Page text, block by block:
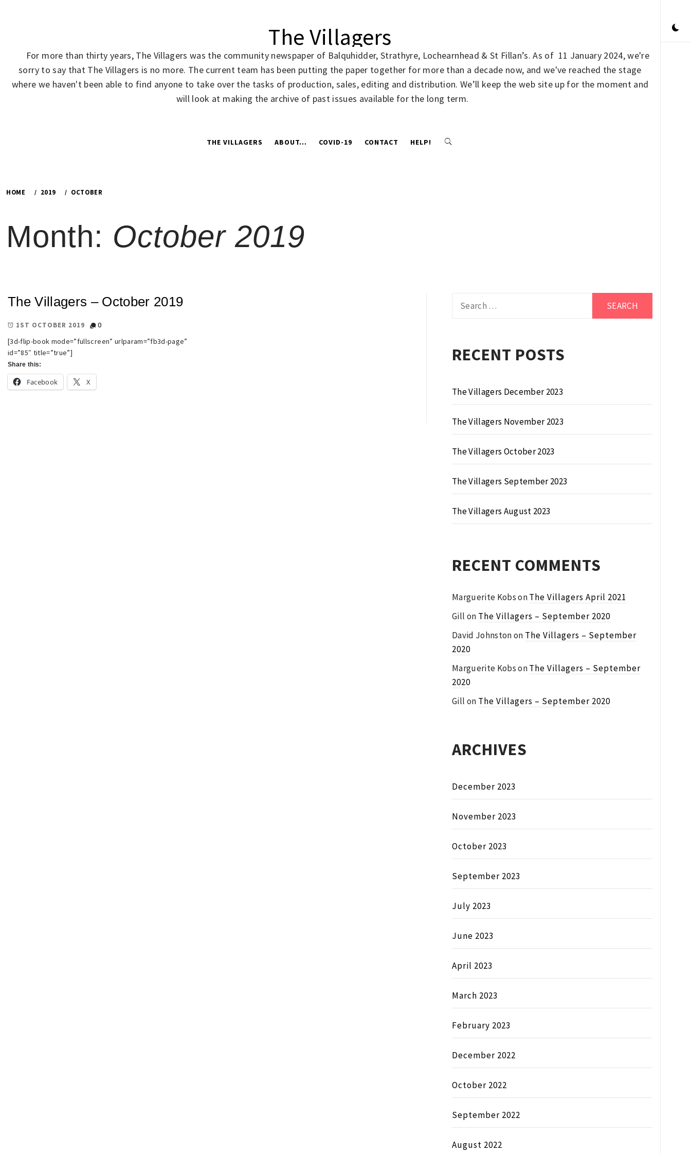
The Villagers
For more than thirty years, The Villagers was the community newspaper of Balquhidder, Strathyre, Lochearnhead & St Fillan’s. As of 11 January 2024, we're
sorry to say that The Villagers is no more. The current team has been putting the paper together for more than a decade now, and we've reached the stage
where we haven't been able to find anyone to take over the tasks of production, sales, editing and distribution. We’ll keep the web site up for the moment and
will look at making the archive of past issues available for the long term.
THE VILLAGERS ABOUT… COVID-19 CONTACT HELP!
HOME 2019 OCTOBER
Month: October 2019
The Villagers – October 2019
1ST OCTOBER 2019
0
[3d-flip-book mode=”fullscreen” urlparam=”fb3d-page”
id=”85″ title=”true”]
Share this:
Facebook X
RECENT POSTS
The Villagers December 2023
The Villagers November 2023
The Villagers October 2023
The Villagers September 2023
The Villagers August 2023
RECENT COMMENTS
Marguerite KobsonThe Villagers April 2021
Gill on The Villagers – September 2020
David Johnstonon The Villagers – September
2020
Marguerite KobsonThe Villagers – September
2020
Gill on The Villagers – September 2020
ARCHIVES
December 2023
November 2023
October 2023
September 2023
July 2023
June 2023
April 2023
March 2023
February 2023
December 2022
October 2022
September 2022
August 2022